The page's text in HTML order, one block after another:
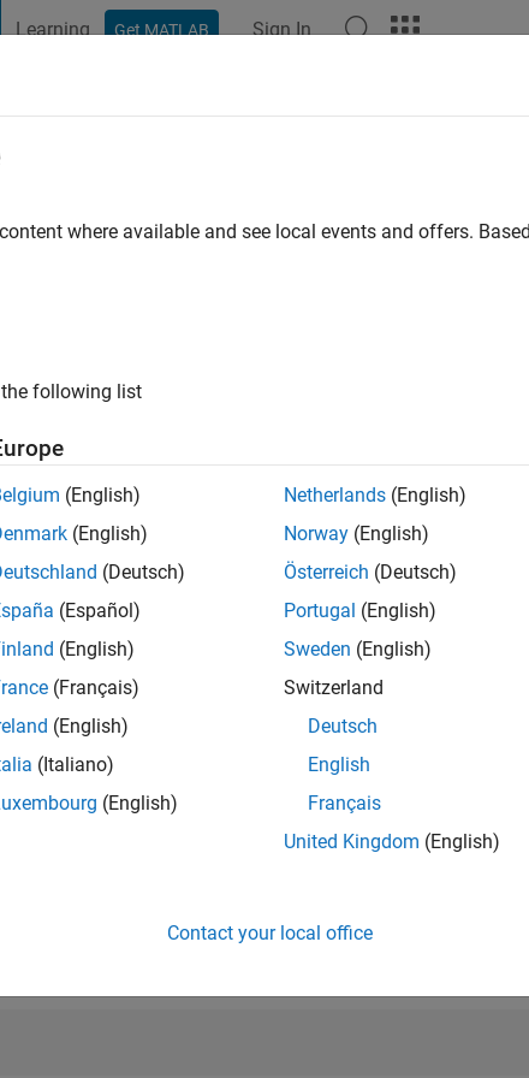
Learning Get MATLAB Sign In
|Active since 2013
RANK
5,434
where available and see local events and offers.
following list
(English)
(English)
(Deutsch)
(Español)
(English)
(Français)
(English)
(Italiano)
(English)
Netherlands (English)
Norway (English)
Österreich (Deutsch)
Portugal (English)
Sweden (English)
Switzerland
Deutsch
English
Français
United Kingdom (English)
Contact your local office